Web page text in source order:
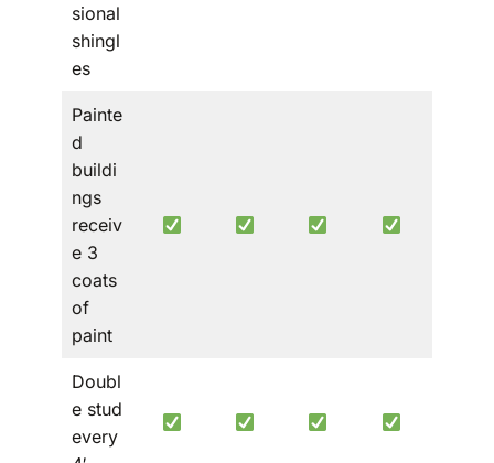
sional
shingl
es
Painte
d
buildi
ngs
receiv
e 3
coats
of
paint
Doubl
e stud
every